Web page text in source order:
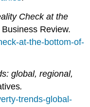
Check at the
Review.
at-the-bottom-of-
global, regional,
.
trends-global-